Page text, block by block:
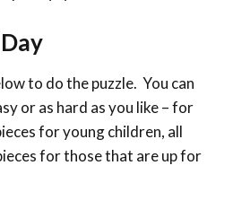
to do the puzzle. You can
or as hard as you like – for
for young children, all
for those that are up for